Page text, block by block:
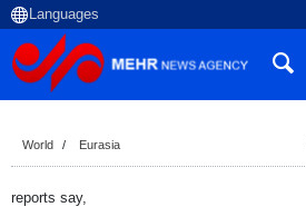
World Eurasia
reports say,